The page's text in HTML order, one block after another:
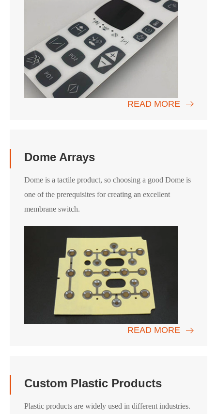
READ MORE
Dome Arrays
Dome is a tactile product, so choosing a good Dome is
one of the prerequisites for creating an excellent
membrane switch.
READ MORE
Custom Plastic Products
Plastic products are widely used in different industries.